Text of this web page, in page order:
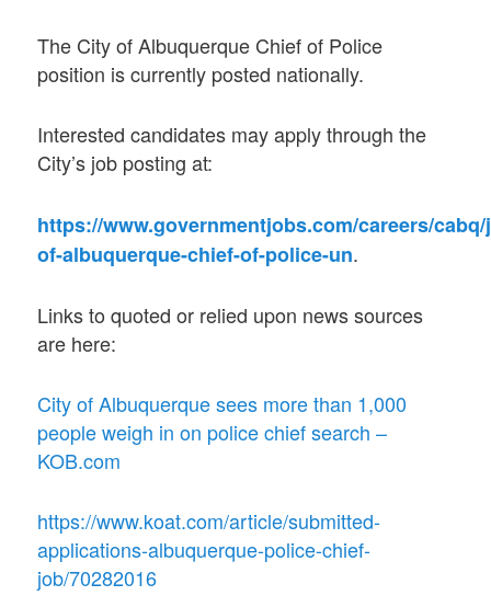
The City of Albuquerque Chief of Police
position is currently posted nationally.
Interested candidates may apply through the
City’s job posting at:
https://www.governmentjobs.com/careers/
of-albuquerque-chief-of-police-un.
Links to quoted or relied upon news sources
are here:
City of Albuquerque sees more than 1,000
people weigh in on police chief search –
KOB.com
https://www.koat.com/article/submitted-
applications-albuquerque-police-chief-
job/70282016